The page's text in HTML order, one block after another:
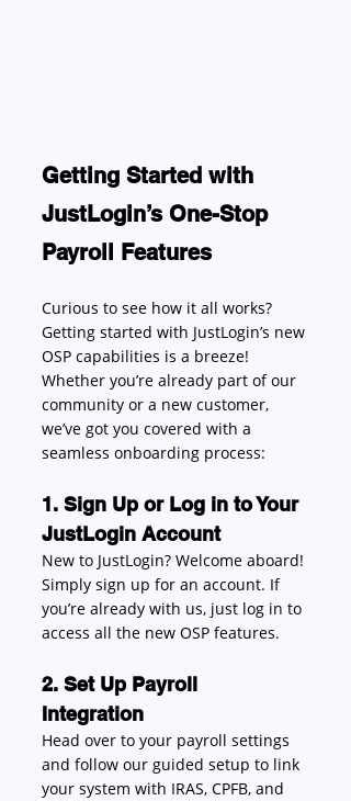
Getting Started with
JustLogin’s One-Stop
Payroll Features
Curious to see how it all works?
Getting started with JustLogin’s new
OSP capabilities is a breeze!
Whether you’re already part of our
community or a new customer,
we’ve got you covered with a
seamless onboarding process:
1. Sign Up or Log in to Your
JustLogin Account
New to JustLogin? Welcome aboard!
Simply sign up for an account. If
you’re already with us, just log in to
access all the new OSP features.
2. Set Up Payroll
Integration
Head over to your payroll settings
and follow our guided setup to link
your system with IRAS, CPFB, and